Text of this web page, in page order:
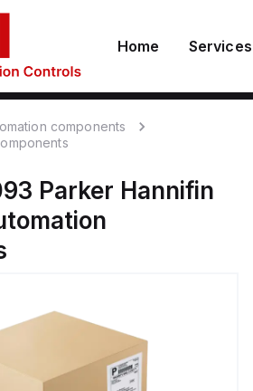
Home Services
components
Parker Hannifin